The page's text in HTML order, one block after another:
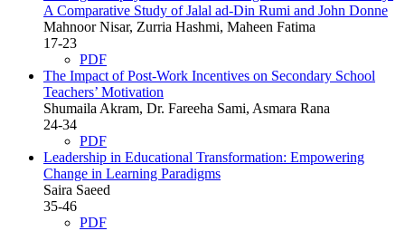
A Comparative Study of Jalal ad-Din Rumi and John Donne
Mahnoor Nisar, Zurria Hashmi, Maheen Fatima
17-23
PDF
The Impact of Post-Work Incentives on Secondary School
Teachers’ Motivation
Shumaila Akram, Dr. Fareeha Sami, Asmara Rana
24-34
PDF
Leadership in Educational Transformation: Empowering
Change in Learning Paradigms
Saira Saeed
35-46
PDF